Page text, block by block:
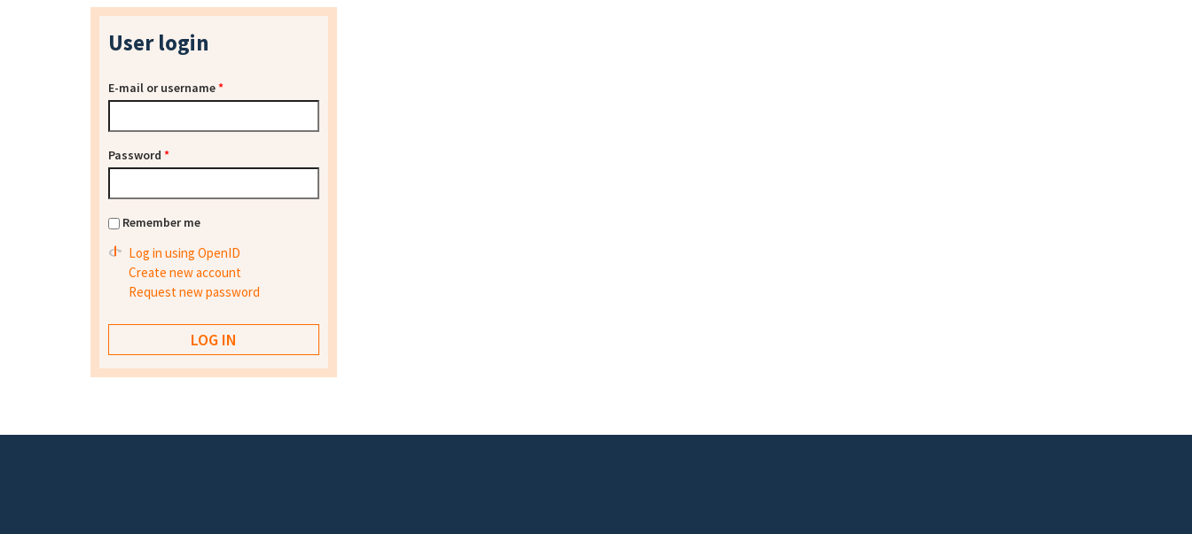
User login
E-mail or username*
Password *
Remember me
Log in using OpenID
Create new account
Request new password